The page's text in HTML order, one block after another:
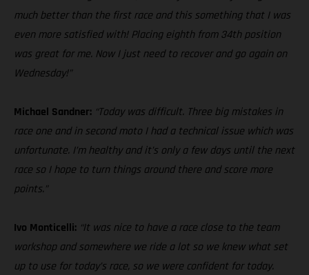
much better than the first race and this something that I was
even more satisfied with! Placing eighth from 34th position
was great for me. Now I just need to recover and go again on
Wednesday!”
Michael Sandner: “Today was difficult. Three big mistakes in
race one and in second moto I had a technical issue which was
unfortunate. I’m healthy and it’s only a few days until the next
race so I hope to turn things around there and score more
points.”
Ivo Monticelli: “It was nice to have a race close to the team
workshop and somewhere we ride a lot so we knew what set
up to use for today’s race, so we were confident for today.